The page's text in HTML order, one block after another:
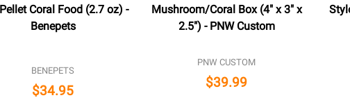
Coral Food (2.7 oz) -
Benepets
BENEPETS
$34.95
Mushroom/Coral Box (4" x 3" x
2.5") - PNW Custom
PNW CUSTOM
$39.99